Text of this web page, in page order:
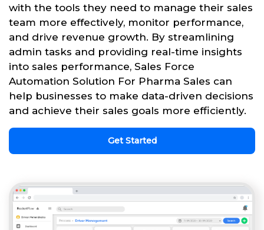
with the tools they need to manage their sales
team more effectively, monitor performance,
and drive revenue growth. By streamlining
admin tasks and providing real-time insights
into sales performance, Sales Force
Automation Solution For Pharma Sales can
help businesses to make data-driven decisions
and achieve their sales goals more efficiently.
Get Started